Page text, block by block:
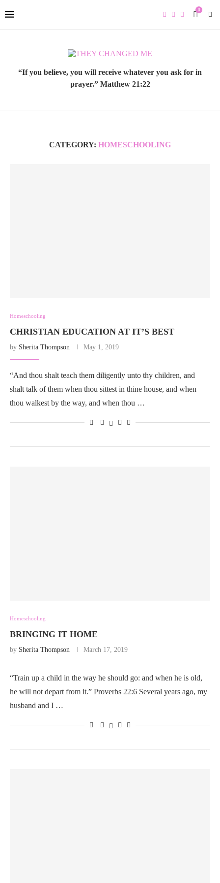
0
“If you believe, you will receive whatever you ask for in
prayer.” Matthew 21:22
CATEGORY: HOMESCHOOLING
Homeschooling
CHRISTIAN EDUCATION AT IT’S BEST
by Sherita Thompson May 1, 2019
“And thou shalt teach them diligently unto thy children, and
shalt talk of them when thou sittest in thine house, and when
thou walkest by the way, and when thou …
Homeschooling
BRINGING IT HOME
by Sherita Thompson March 17, 2019
“Train up a child in the way he should go: and when he is old,
he will not depart from it.” Proverbs 22:6 Several years ago, my
husband and I …